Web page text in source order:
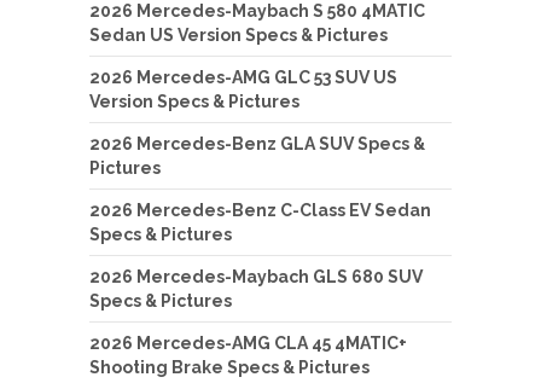
2026 Mercedes-Maybach S 580 4MATIC
Sedan US Version Specs & Pictures
2026 Mercedes-AMG GLC 53 SUV US
Version Specs & Pictures
2026 Mercedes-Benz GLA SUV Specs &
Pictures
2026 Mercedes-Benz C-Class EV Sedan
Specs & Pictures
2026 Mercedes-Maybach GLS 680 SUV
Specs & Pictures
2026 Mercedes-AMG CLA 45 4MATIC+
Shooting Brake Specs & Pictures